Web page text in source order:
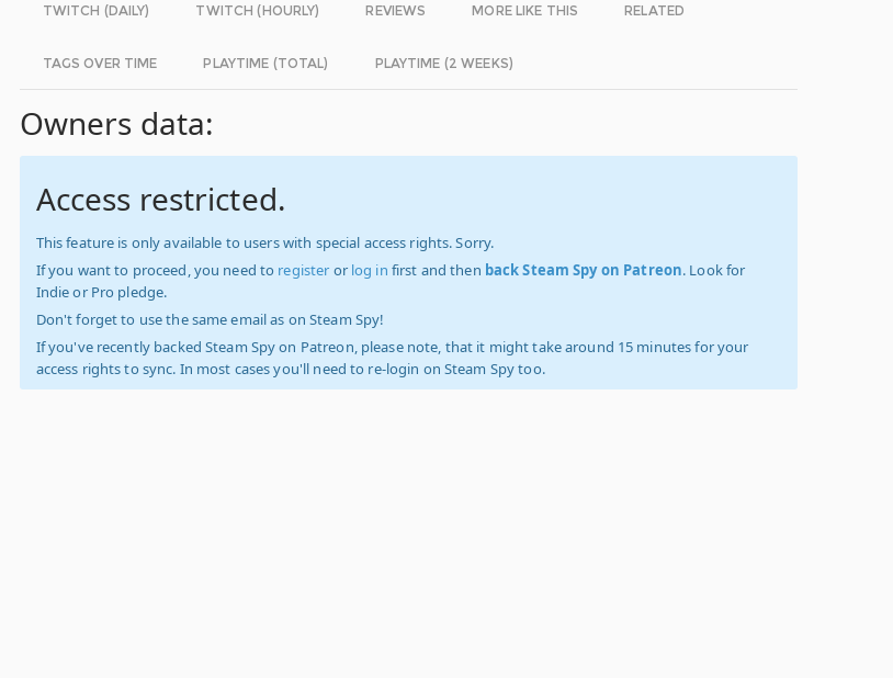
TWITCH (DAILY) TWITCH (HOURLY) REVIEWS MORE LIKE THIS RELATED
TAGS OVER TIME PLAYTIME (TOTAL) PLAYTIME (2 WEEKS)
Owners data:
Access restricted.
This feature is only available to users with special access rights. Sorry.
If you want to proceed, you need to register or log in first and then back Steam Spy on Patreon. Look for
Indie or Pro pledge.
Don't forget to use the same email as on Steam Spy!
If you've recently backed Steam Spy on Patreon, please note, that it might take around 15 minutes for your
access rights to sync. In most cases you'll need to re-login on Steam Spy too.